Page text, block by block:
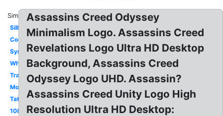
Similar:
Silhouette
Cool
Symbol
White
Transparent
Mobile
Tattoo
1080p
Assassins Creed Odyssey
Minimalism Logo. Assassins Creed
Revelations Logo Ultra HD Desktop
Background, Assassins Creed
Odyssey Logo UHD. Assassin?
Assassins Creed Unity Logo High
Resolution Ultra HD Desktop: